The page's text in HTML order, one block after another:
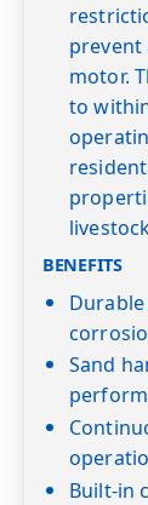
prevent
motor.
to
BENEFITS
Sand
Built-in